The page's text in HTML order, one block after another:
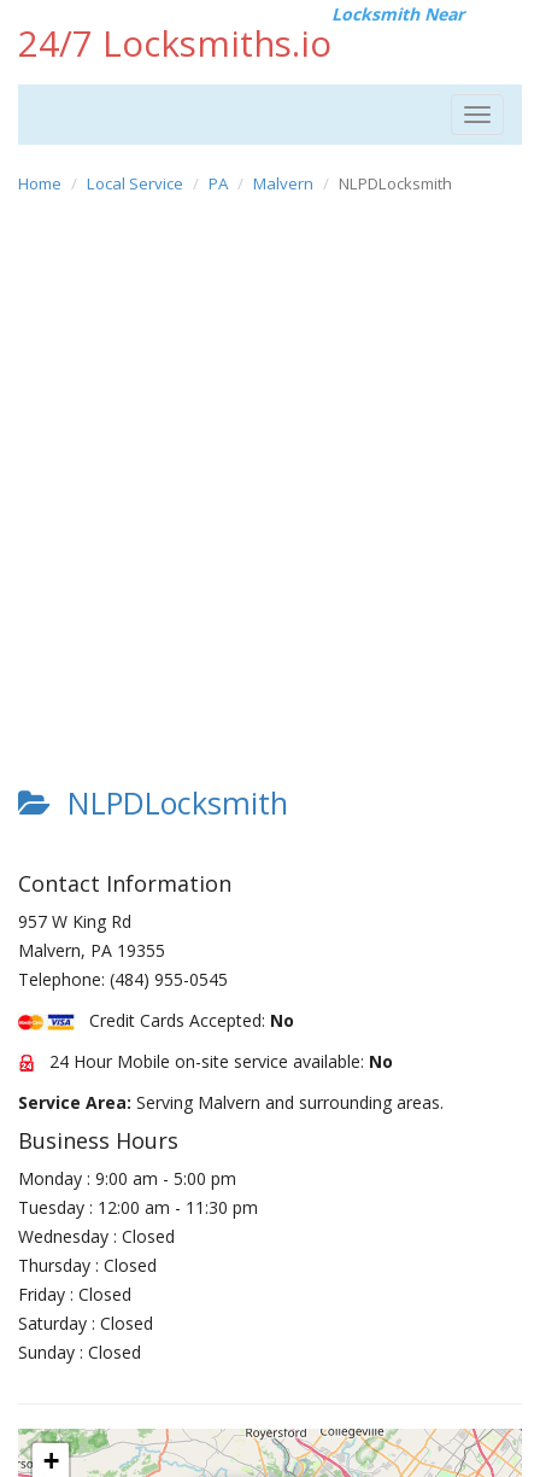
24/7 Locksmiths.io
Locksmith Near
Toggle
Home Local Service PA Malvern NLPDLocksmith
NLPDLocksmith
Contact Information
957 W King Rd
Malvern, PA 19355
Telephone: (484) 955-0545
Credit Cards Accepted: No
24 Hour Mobile on-site service available: No
Service Area: Serving Malvern and surrounding areas.
Business Hours
Monday : 9:00 am - 5:00 pm
Tuesday : 12:00 am - 11:30 pm
Wednesday : Closed
Thursday : Closed
Friday : Closed
Saturday : Closed
Sunday : Closed
+